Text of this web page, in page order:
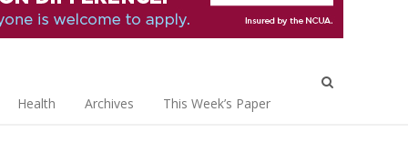
Health Archives This Week’s Paper